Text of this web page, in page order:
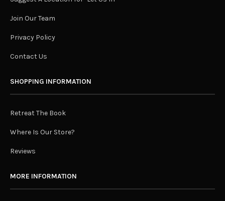
Join Our Team
Privacy Policy
Contact Us
SHOPPING INFORMATION
Retreat The Book
Where Is Our Store?
Reviews
MORE INFORMATION